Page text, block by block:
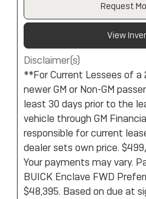
Request
View
Disclaimer(s)
**For Current Lessees of a
newer GM or Non-GM
least 30 days prior to the
vehicle through GM
responsible for current
dealer sets own price.
Your payments may vary.
BUICK Enclave FWD
$48,395. Based on due at